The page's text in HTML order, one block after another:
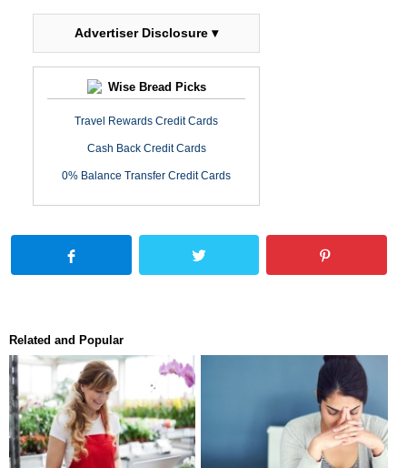
Advertiser Disclosure ▾
Wise Bread Picks
Travel Rewards Credit Cards
Cash Back Credit Cards
0% Balance Transfer Credit Cards
Related and Popular